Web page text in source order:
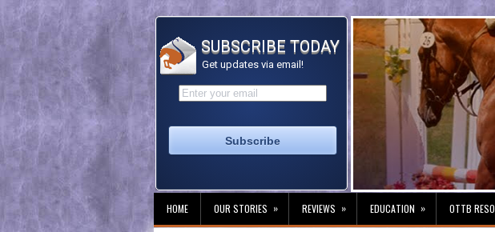
SUBSCRIBE TODAY
Get updates via email!
HOME OUR STORIES » REVIEWS » EDUCATION » OTTB